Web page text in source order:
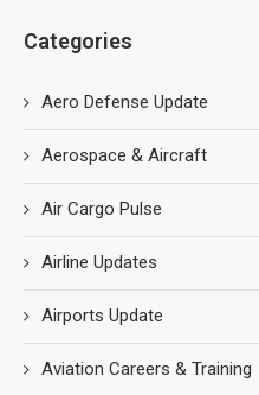
Categories
Aero Defense Update
Aerospace & Aircraft
Air Cargo Pulse
Airline Updates
Airports Update
Aviation Careers & Training